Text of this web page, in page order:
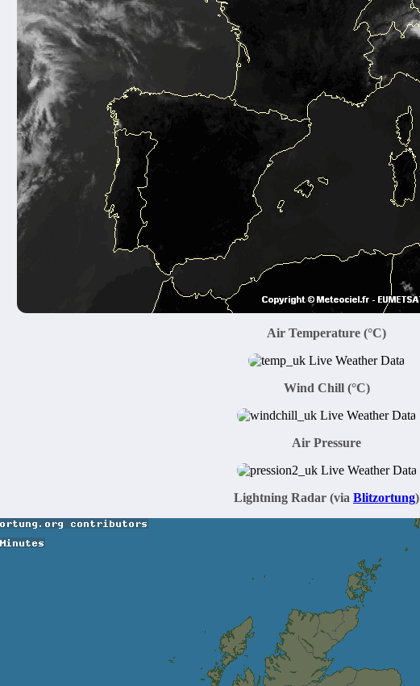
Air Temperature (°C)
Wind Chill (°C)
Air Pressure
Lightning Radar (via Blitzortung)